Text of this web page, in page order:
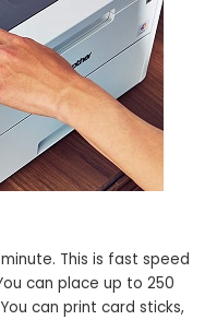
This is fast speed
can place up to 250
can print card sticks,